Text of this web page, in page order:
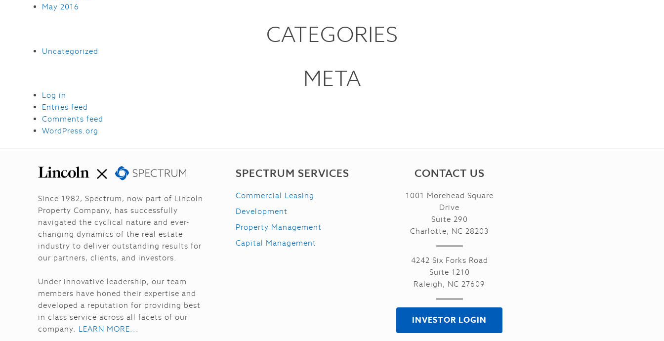
May 2016
CATEGORIES
Uncategorized
META
Log in
Entries feed
Comments feed
WordPress.org
Since 1982, Spectrum, now part of Lincoln
Property Company, has successfully
navigated the cyclical nature and ever-
changing dynamics of the real estate
industry to deliver outstanding results for
our partners, clients, and investors.
Under innovative leadership, our team
members have honed their expertise and
developed a reputation for providing best
in class service across all facets of our
company. LEARN MORE...
SPECTRUM SERVICES
Commercial Leasing
Development
Property Management
Capital Management
CONTACT US
1001 Morehead Square
Drive
Suite 290
Charlotte, NC 28203
4242 Six Forks Road
Suite 1210
Raleigh, NC 27609
INVESTOR LOGIN